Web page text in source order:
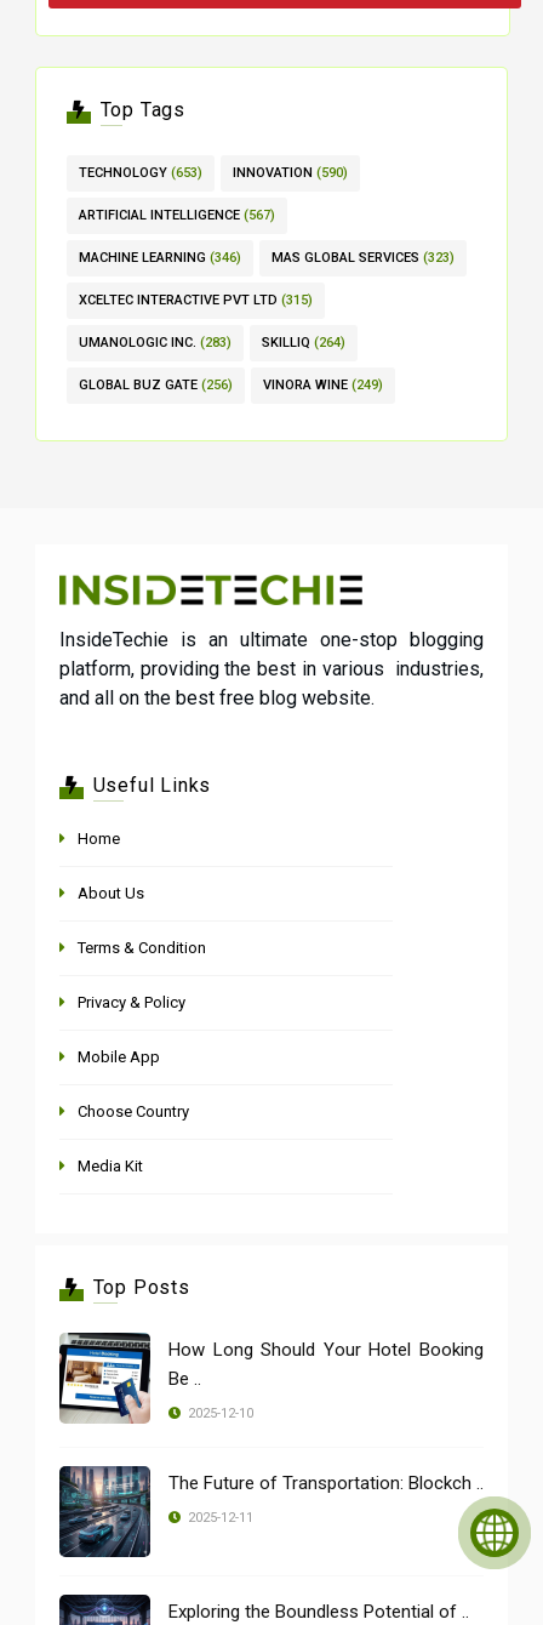
Top Tags
TECHNOLOGY (653) INNOVATION (590)
ARTIFICIAL INTELLIGENCE (567)
MACHINE LEARNING (346) MAS GLOBAL SERVICES (323)
XCELTEC INTERACTIVE PVT LTD (315)
UMANOLOGIC INC. (283) SKILLIQ (264)
GLOBAL BUZ GATE (256) VINORA WINE (249)
InsideTechie is an ultimate one-stop blogging
platform, providing the best in various industries,
and all on the best free blog website.
Useful Links
Home
About Us
Terms & Condition
Privacy & Policy
Mobile App
Choose Country
Media Kit
Top Posts
How Long Should Your Hotel Booking
Be ..
2025-12-10
The Future of Transportation: Blockch ..
2025-12-11
Exploring the Boundless Potential of ..